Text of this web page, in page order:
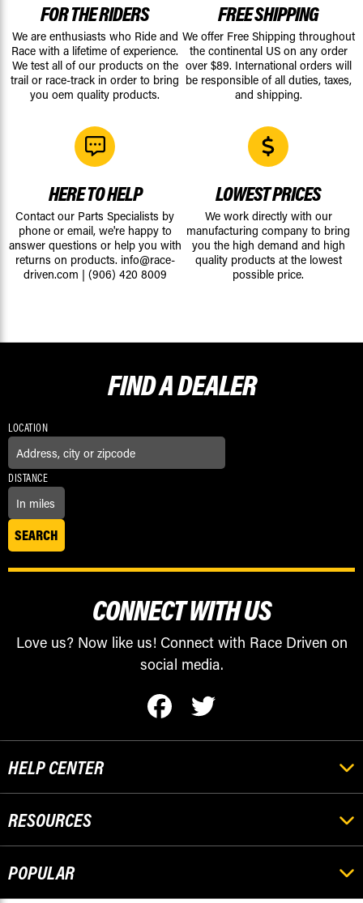
FOR THE RIDERS
We are enthusiasts who Ride and
Race with a lifetime of experience.
We test all of our products on the
trail or race-track in order to bring
you oem quality products.
FREE SHIPPING
We offer Free Shipping throughout
the continental US on any order
over $89. International orders will
be responsible of all duties, taxes,
and shipping.
HERE TO HELP
Contact our Parts Specialists by
phone or email, we're happy to
answer questions or help you with
returns on products. info@race-
driven.com | (906) 420 8009
LOWEST PRICES
We work directly with our
manufacturing company to bring
you the high demand and high
quality products at the lowest
possible price.
FIND ADEALER
LOCATION
DISTANCE
CONNECT WITH US
Love us? Now like us! Connect with Race Driven on
social media.
HELP CENTER
RESOURCES
POPULAR